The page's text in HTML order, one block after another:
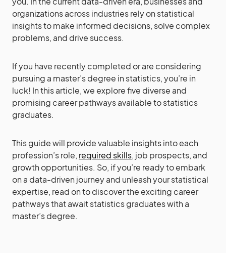
organizations across industries rely on statistical
insights to make informed decisions, solve complex
problems, and drive success.
If you have recently completed or are considering
pursuing a master’s degree in statistics, you’re in
luck! In this article, we explore five diverse and
promising career pathways available to statistics
graduates.
This guide will provide valuable insights into each
profession’s role, required skills, job prospects, and
growth opportunities. So, if you’re ready to embark
on a data-driven journey and unleash your statistical
expertise, read on to discover the exciting career
pathways that await statistics graduates with a
master’s degree.